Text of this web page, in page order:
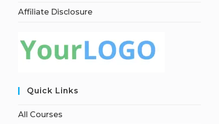
Affiliate Disclosure
Quick Links
All Courses